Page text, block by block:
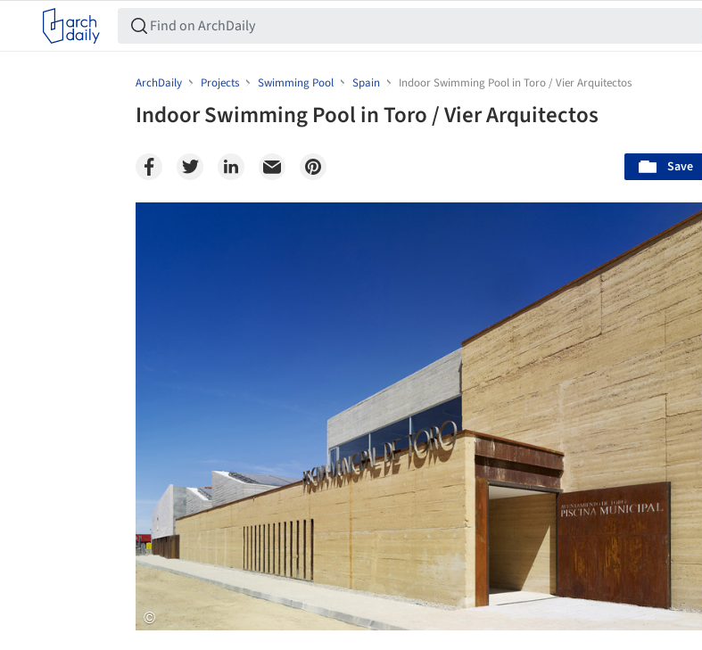
ArchDaily Projects Swimming Pool Spain Indoor Swimming Pool in Toro / Vier Arquitectos
Indoor Swimming Pool in Toro / Vier Arquitectos
Save